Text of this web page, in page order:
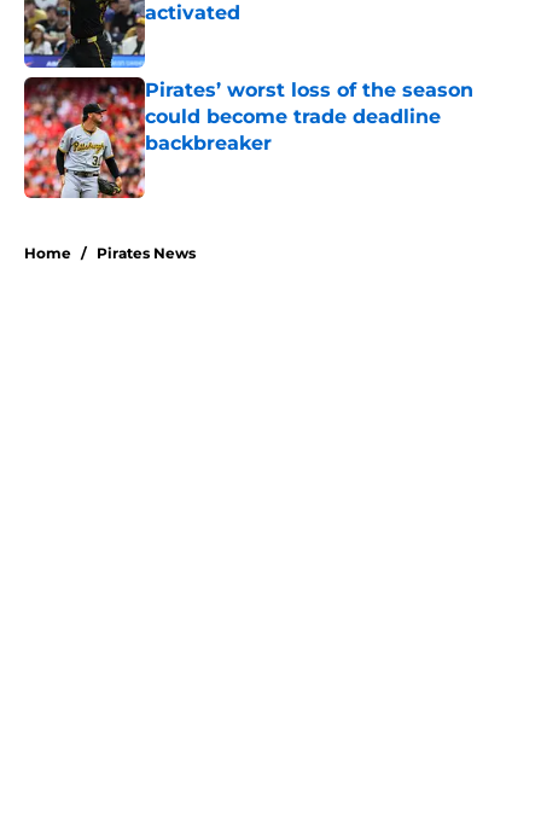
activated
Published by on Invalid Date
Pirates’ worst loss of the season
could become trade deadline
backbreaker
Published by on Invalid Date
Home / Pirates News